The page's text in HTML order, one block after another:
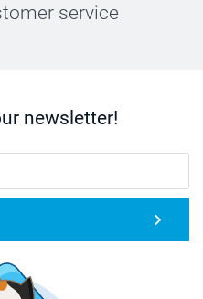
service
newsletter!